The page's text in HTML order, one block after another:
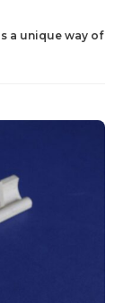
a unique way of